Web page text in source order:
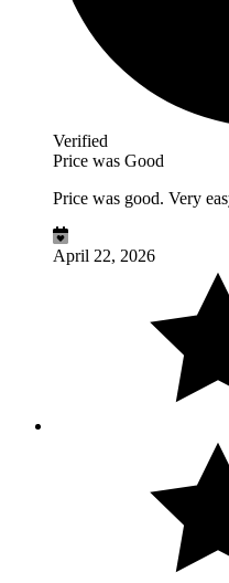
Verified
Price was Good
Price was good. Very
April 22, 2026